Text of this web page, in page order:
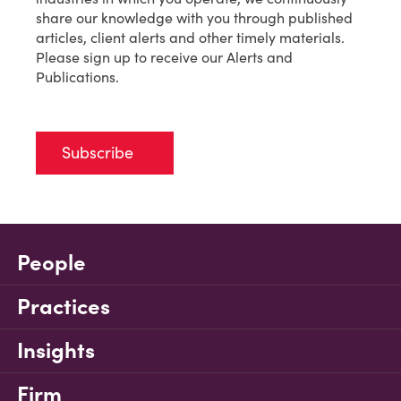
share our knowledge with you through published
articles, client alerts and other timely materials.
Please sign up to receive our Alerts and
Publications.
Subscribe
People
Practices
Insights
Firm